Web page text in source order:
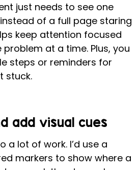
just needs to see one
of a full page staring
keep attention focused
at a time. Plus, you
steps or reminders for
stuck.
add visual cues
a lot of work. I’d use a
markers to show where a